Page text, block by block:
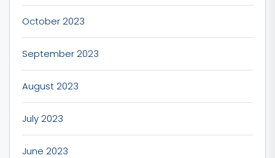
October 2023
September 2023
August 2023
July 2023
June 2023